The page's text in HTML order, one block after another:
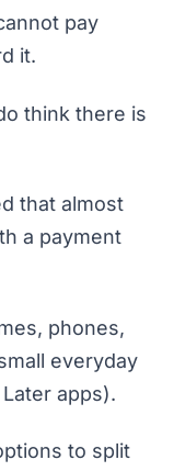
pay
it.
think there is
that almost
a payment
phones,
everyday
apps).
to split